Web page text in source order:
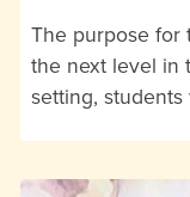
The purpose for
the next level in
setting,